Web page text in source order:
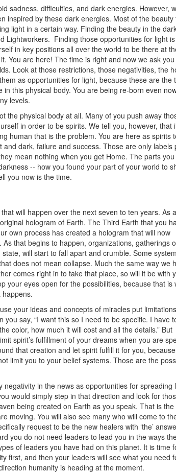
sadness, difficulties, and dark energies. However,
inspired by these dark energies. Most of the beauty
light in a certain way. Finding the beauty in the
Lightworkers. Finding those opportunities for light
in key positions all over the world to be there at
You are here! The time is right and now we ask
Look at those restrictions, those negativities, the
as opportunities for light, because these are the
this physical body. You are being re-born even
levels.
the physical body at all. Many of you push away
in order to be spirits. We tell you, however, that
human that is the problem. You are here as spirits
dark, failure and success. Those are only labels
mean nothing when you get Home. The parts you
-- how you found your part of your world to
you now is the time.
will happen over the next seven to ten years. As
hologram of Earth. The Third Earth that you
own process has created a hologram that will now
that begins to happen, organizations, gatherings
will start to fall apart and crumble. Some
does not mean collapse. Much the same way we
comes right in to take that place, so will it be with
your eyes open for the possibilities, because that is
happens.
your ideas and concepts of miracles put
you say, “I want this so I need to be specific. I have
color, how much it will cost and all the details.” But
spirit’s fulfillment of your dreams when you are
that creation and let spirit fulfill it for you,
limit you to your belief systems. Those are the
in the news as opportunities for spreading
would simply step in that direction and look for
being created on Earth as you speak. That is the
moving. You will also see many who will come to
request to be the new healers with ‘the’
you do not need leaders to lead you in the ways
of leaders you have had on this planet. It is time
first, and then your leaders will see what you need
humanity is heading at the moment.